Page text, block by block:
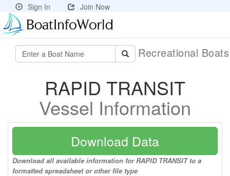
Sign In Join Now
Recreational
RAPID TRANSIT
Vessel Information
Download Data
Download all available information for RAPID TRANSIT to a
formatted spreadsheet or other file type